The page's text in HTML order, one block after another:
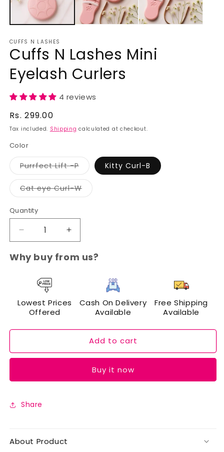
CUFFS N LASHES
Cuffs N Lashes Mini
Eyelash Curlers
4 reviews
Regular
price
Rs. 299.00
Tax included. Shipping calculated at checkout.
Color
Purrfect Lift -P
Variant
sold
out
or
unavailable
Kitty Curl-B
Cat eye Curl-W
Variant
Quantity
Decrease
quantity
for
Cuffs
Lashes
Eyelash
Curlers
Increase
quantity
for
Eyelash
Curlers
Why buy from us?
Lowest Prices
Offered
Cash On Delivery
Available
Free Shipping
Available
Add to cart
Buy it now
Share
About Product